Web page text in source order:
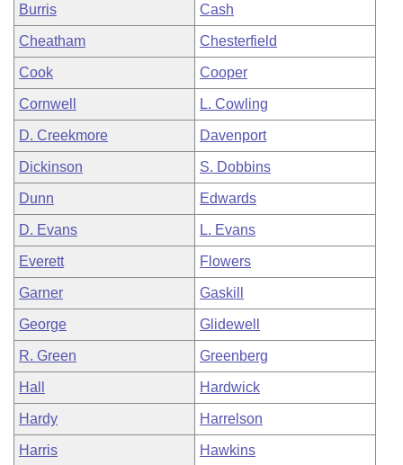
Burris Cash
Cheatham Chesterfield
Cook Cooper
Cornwell L. Cowling
D. Creekmore Davenport
Dickinson S. Dobbins
Dunn Edwards
D. Evans L. Evans
Everett Flowers
Garner Gaskill
George Glidewell
R. Green Greenberg
Hall Hardwick
Hardy Harrelson
Harris Hawkins